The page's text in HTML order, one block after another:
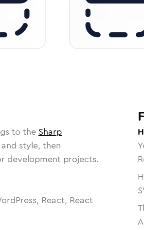
to the Sharp
style, then
development projects.
React, React